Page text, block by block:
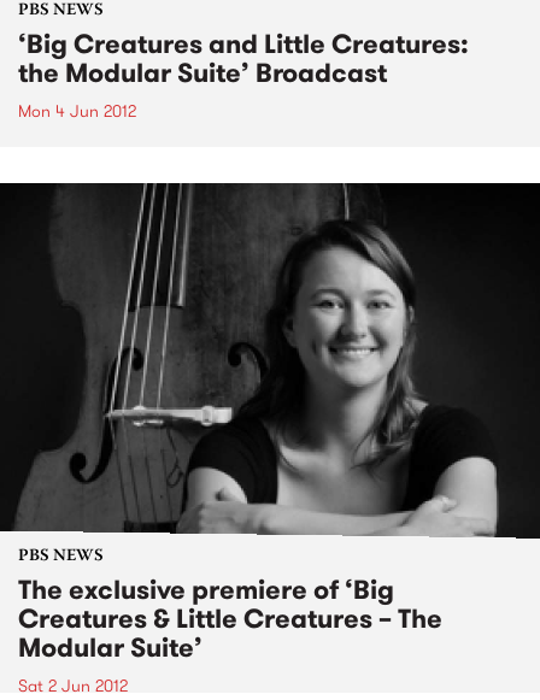
PBS NEWS
‘Big Creatures and Little Creatures:
the Modular Suite’ Broadcast
Mon 4 Jun 2012
PBS NEWS
The exclusive premiere of ‘Big
Creatures & Little Creatures – The
Modular Suite’
Sat 2 Jun 2012